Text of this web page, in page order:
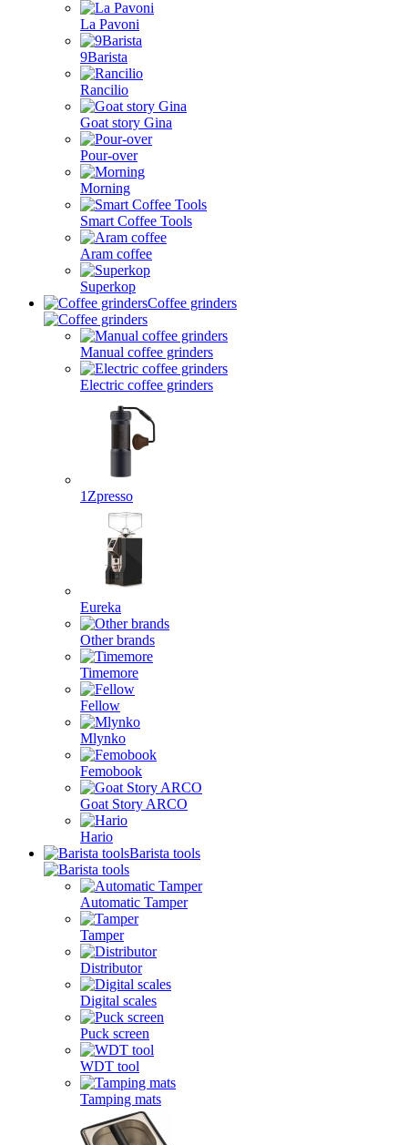
La Pavoni
9Barista
Rancilio
Goat story Gina
Pour-over
Morning
Smart Coffee Tools
Aram coffee
Superkop
Coffee grinders
Manual coffee grinders
Electric coffee grinders
1Zpresso
Eureka
Other brands
Timemore
Fellow
Mlynko
Femobook
Goat Story ARCO
Hario
Barista tools
Automatic Tamper
Tamper
Distributor
Digital scales
Puck screen
WDT tool
Tamping mats